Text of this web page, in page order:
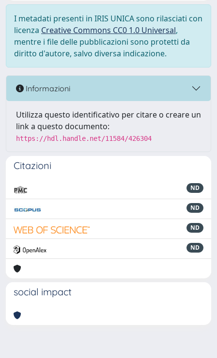
I metadati presenti in IRIS UNICA sono rilasciati con
licenza Creative Commons CC0 1.0 Universal,
mentre i file delle pubblicazioni sono protetti da
diritto d'autore, salvo diversa indicazione.
Informazioni
Utilizza questo identificativo per citare o creare un
link a questo documento:
https://hdl.handle.net/11584/426304
Citazioni
ND
ND
ND
ND
social impact